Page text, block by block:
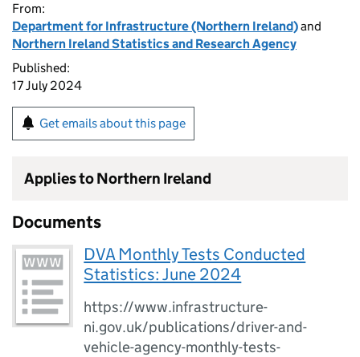
From:
Department for Infrastructure (Northern Ireland)and
Northern Ireland Statistics and Research Agency
Published:
17 July 2024
Get emails about this page
Applies to Northern Ireland
Documents
DVA Monthly Tests Conducted
Statistics: June 2024
https://www.infrastructure-
ni.gov.uk/publications/driver-and-
vehicle-agency-monthly-tests-